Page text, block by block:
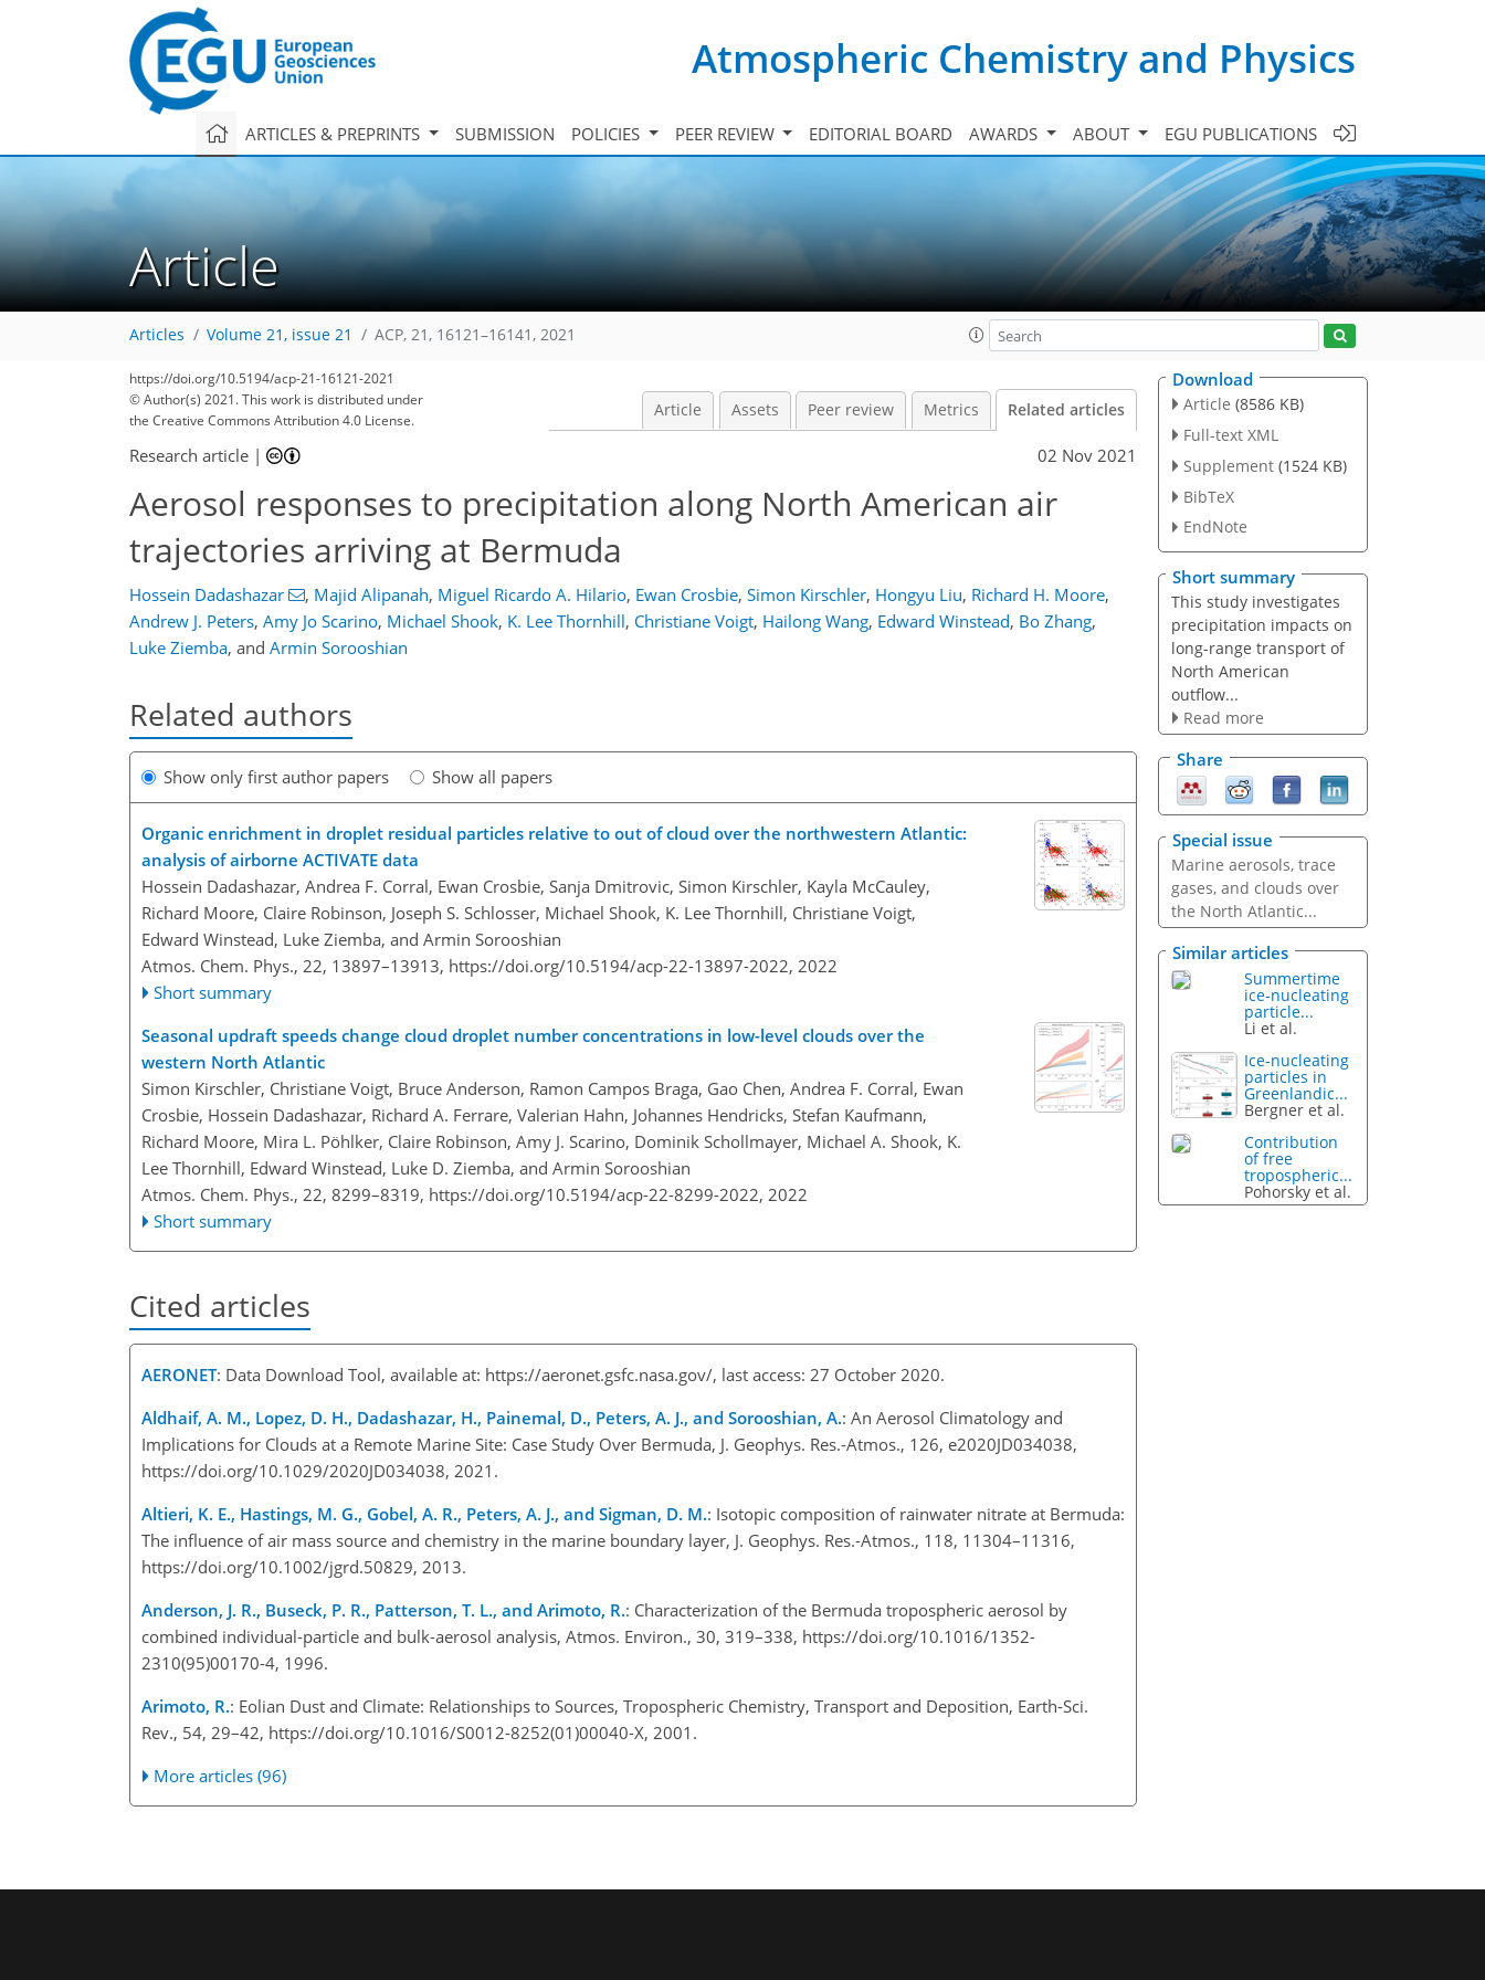
Atmospheric Chemistry and Physics
ARTICLES & PREPRINTS SUBMISSION POLICIES PEER REVIEW EDITORIAL BOARD AWARDS ABOUT EGU PUBLICATIONS
Article
Articles Volume 21, issue 21 ACP, 21, 16121–16141, 2021
https://doi.org/10.5194/acp-21-16121-2021
© Author(s) 2021. This work is distributed under
the Creative Commons Attribution 4.0 License.
Article Assets Peer review Metrics Related articles
Research article | 02 Nov 2021
Aerosol responses to precipitation along North American air
trajectories arriving at Bermuda
Hossein Dadashazar , Majid Alipanah, Miguel Ricardo A. Hilario, Ewan Crosbie, Simon Kirschler, Hongyu Liu, Richard H. Moore,
Andrew J. Peters, Amy Jo Scarino, Michael Shook, K. Lee Thornhill, Christiane Voigt, Hailong Wang, Edward Winstead, Bo Zhang,
Luke Ziemba, and Armin Sorooshian
Related authors
Show only first author papers Show all papers
Organic enrichment in droplet residual particles relative to out of cloud over the northwestern Atlantic:
analysis of airborne ACTIVATE data
Hossein Dadashazar, Andrea F. Corral, Ewan Crosbie, Sanja Dmitrovic, Simon Kirschler, Kayla McCauley,
Richard Moore, Claire Robinson, Joseph S. Schlosser, Michael Shook, K. Lee Thornhill, Christiane Voigt,
Edward Winstead, Luke Ziemba, and Armin Sorooshian
Atmos. Chem. Phys., 22, 13897–13913, https://doi.org/10.5194/acp-22-13897-2022, 2022
Short summary
Seasonal updraft speeds change cloud droplet number concentrations in low-level clouds over the
western North Atlantic
Simon Kirschler, Christiane Voigt, Bruce Anderson, Ramon Campos Braga, Gao Chen, Andrea F. Corral, Ewan
Crosbie, Hossein Dadashazar, Richard A. Ferrare, Valerian Hahn, Johannes Hendricks, Stefan Kaufmann,
Richard Moore, Mira L. Pöhlker, Claire Robinson, Amy J. Scarino, Dominik Schollmayer, Michael A. Shook, K.
Lee Thornhill, Edward Winstead, Luke D. Ziemba, and Armin Sorooshian
Atmos. Chem. Phys., 22, 8299–8319, https://doi.org/10.5194/acp-22-8299-2022, 2022
Short summary
Cited articles
AERONET: Data Download Tool, available at: https://aeronet.gsfc.nasa.gov/, last access: 27 October 2020.
Aldhaif, A. M., Lopez, D. H., Dadashazar, H., Painemal, D., Peters, A. J., and Sorooshian, A.: An Aerosol Climatology and
Implications for Clouds at a Remote Marine Site: Case Study Over Bermuda, J. Geophys. Res.-Atmos., 126, e2020JD034038,
https://doi.org/10.1029/2020JD034038, 2021.
Altieri, K. E., Hastings, M. G., Gobel, A. R., Peters, A. J., and Sigman, D. M.: Isotopic composition of rainwater nitrate at Bermuda:
The influence of air mass source and chemistry in the marine boundary layer, J. Geophys. Res.-Atmos., 118, 11304–11316,
https://doi.org/10.1002/jgrd.50829, 2013.
Anderson, J. R., Buseck, P. R., Patterson, T. L., and Arimoto, R.: Characterization of the Bermuda tropospheric aerosol by
combined individual-particle and bulk-aerosol analysis, Atmos. Environ., 30, 319–338, https://doi.org/10.1016/1352-
2310(95)00170-4, 1996.
Arimoto, R.: Eolian Dust and Climate: Relationships to Sources, Tropospheric Chemistry, Transport and Deposition, Earth-Sci.
Rev., 54, 29–42, https://doi.org/10.1016/S0012-8252(01)00040-X, 2001.
More articles (96)
Download
Article (8586 KB)
Full-text XML
Supplement (1524 KB)
BibTeX
EndNote
Short summary
This study investigates
precipitation impacts on
long-range transport of
North American
outflow...
Read more
Share
Special issue
Marine aerosols, trace
gases, and clouds over
the North Atlantic...
Similar articles
Summertime
ice-nucleating
particle...
Li et al.
Ice-nucleating
particles in
Greenlandic...
Bergner et al.
Contribution
of free
tropospheric...
Pohorsky et al.